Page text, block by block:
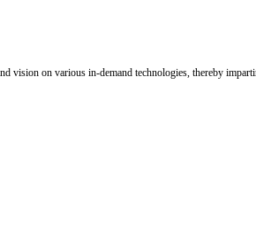
on various in-demand technologies, thereby